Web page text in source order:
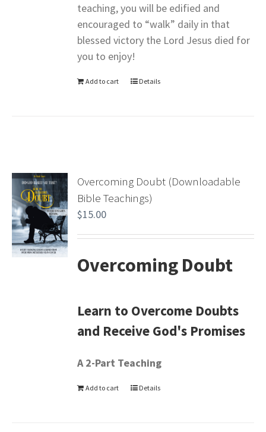
teaching, you will be edified and
encouraged to “walk” daily in that
blessed victory the Lord Jesus died for
you to enjoy!
Add to cart Details
Overcoming Doubt (Downloadable
Bible Teachings)
$15.00
Overcoming Doubt
Learn to Overcome Doubts
and Receive God's Promises
A 2-Part Teaching
Add to cart Details